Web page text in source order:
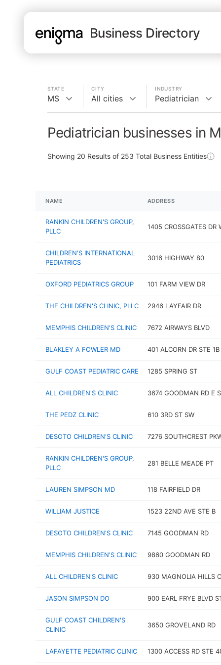
Business Directory
STATE
MS
CITY
All cities
INDUSTRY
Pediatrician
Pediatrician businesses in
Showing 20 Results of 253 Total Business Entities
NAME ADDRESS
RANKIN CHILDREN'S GROUP,
PLLC
1405 CROSSGATES DR
CHILDREN'S INTERNATIONAL
PEDIATRICS
3016 HIGHWAY 80
OXFORD PEDIATRICS GROUP 101 FARM VIEW DR
THE CHILDREN'S CLINIC, PLLC 2946 LAYFAIR DR
MEMPHIS CHILDREN'S CLINIC 7672 AIRWAYS BLVD
BLAKLEY A FOWLER MD 401 ALCORN DR STE 1B
GULF COAST PEDIATRIC CARE 1285 SPRING ST
ALL CHILDREN'S CLINIC 3674 GOODMAN RD E
THE PEDZ CLINIC 610 3RD ST SW
DESOTO CHILDREN'S CLINIC 7276 SOUTHCREST
RANKIN CHILDREN'S GROUP,
PLLC
281 BELLE MEADE PT
LAUREN SIMPSON MD 118 FAIRFIELD DR
WILLIAM JUSTICE 1523 22ND AVE STE B
DESOTO CHILDREN'S CLINIC 7145 GOODMAN RD
MEMPHIS CHILDREN'S CLINIC 9860 GOODMAN RD
ALL CHILDREN'S CLINIC 930 MAGNOLIA HILLS
JASON SIMPSON DO 900 EARL FRYE BLVD
GULF COAST CHILDREN'S
CLINIC
3650 GROVELAND RD
LAFAYETTE PEDIATRIC CLINIC 1300 ACCESS RD STE